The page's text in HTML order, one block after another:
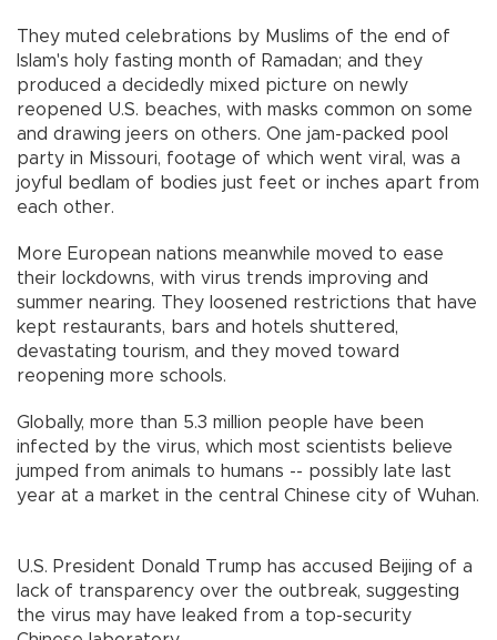
They muted celebrations by Muslims of the end of
Islam's holy fasting month of Ramadan; and they
produced a decidedly mixed picture on newly
reopened U.S. beaches, with masks common on some
and drawing jeers on others. One jam-packed pool
party in Missouri, footage of which went viral, was a
joyful bedlam of bodies just feet or inches apart from
each other.
More European nations meanwhile moved to ease
their lockdowns, with virus trends improving and
summer nearing. They loosened restrictions that have
kept restaurants, bars and hotels shuttered,
devastating tourism, and they moved toward
reopening more schools.
Globally, more than 5.3 million people have been
infected by the virus, which most scientists believe
jumped from animals to humans -- possibly late last
year at a market in the central Chinese city of Wuhan.
U.S. President Donald Trump has accused Beijing of a
lack of transparency over the outbreak, suggesting
the virus may have leaked from a top-security